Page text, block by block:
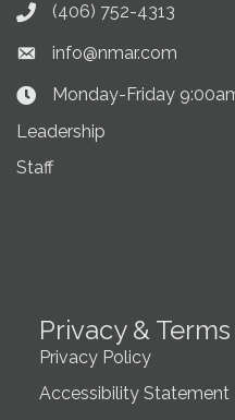
Phone icon
(406) 752-4313
Envelope icon
info@nmar.com
Clock Icon
Monday-Friday
Leadership
Staff
Privacy & Terms
Privacy Policy
Accessibility Statement